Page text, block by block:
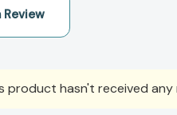
product hasn't received